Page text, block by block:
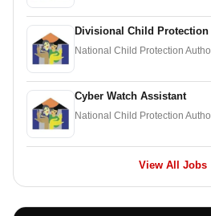
Divisional Child Protection
National Child Protection
Cyber Watch Assistant
National Child Protection
View All